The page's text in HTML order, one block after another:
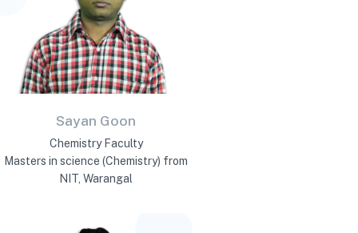
Sayan Goon
Chemistry Faculty
Masters in science (Chemistry) from
NIT, Warangal